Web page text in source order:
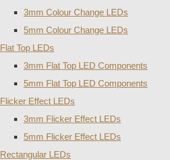
3mm Colour Change LEDs
5mm Colour Change LEDs
Flat Top LEDs
3mm Flat Top LED Components
5mm Flat Top LED Components
Flicker Effect LEDs
3mm Flicker Effect LEDs
5mm Flicker Effect LEDs
Rectangular LEDs